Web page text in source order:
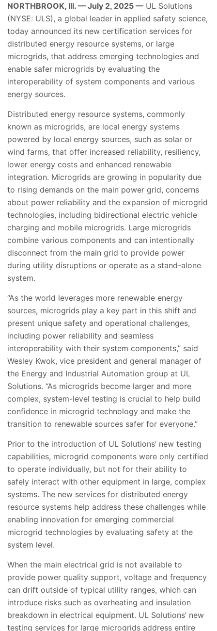
NORTHBROOK, Ill. — July 2, 2025 — UL Solutions
(NYSE: ULS), a global leader in applied safety science,
today announced its new certification services for
distributed energy resource systems, or large
microgrids, that address emerging technologies and
enable safer microgrids by evaluating the
interoperability of system components and various
energy sources.
Distributed energy resource systems, commonly
known as microgrids, are local energy systems
powered by local energy sources, such as solar or
wind farms, that offer increased reliability, resiliency,
lower energy costs and enhanced renewable
integration. Microgrids are growing in popularity due
to rising demands on the main power grid, concerns
about power reliability and the expansion of microgrid
technologies, including bidirectional electric vehicle
charging and mobile microgrids. Large microgrids
combine various components and can intentionally
disconnect from the main grid to provide power
during utility disruptions or operate as a stand-alone
system.
“As the world leverages more renewable energy
sources, microgrids play a key part in this shift and
present unique safety and operational challenges,
including power reliability and seamless
interoperability with their system components,” said
Wesley Kwok, vice president and general manager of
the Energy and Industrial Automation group at UL
Solutions. “As microgrids become larger and more
complex, system-level testing is crucial to help build
confidence in microgrid technology and make the
transition to renewable sources safer for everyone.”
Prior to the introduction of UL Solutions’ new testing
capabilities, microgrid components were only certified
to operate individually, but not for their ability to
safely interact with other equipment in large, complex
systems. The new services for distributed energy
resource systems help address these challenges while
enabling innovation for emerging commercial
microgrid technologies by evaluating safety at the
system level.
When the main electrical grid is not available to
provide power quality support, voltage and frequency
can drift outside of typical utility ranges, which can
introduce risks such as overheating and insulation
breakdown in electrical equipment. UL Solutions’ new
testing services for large microgrids address entire